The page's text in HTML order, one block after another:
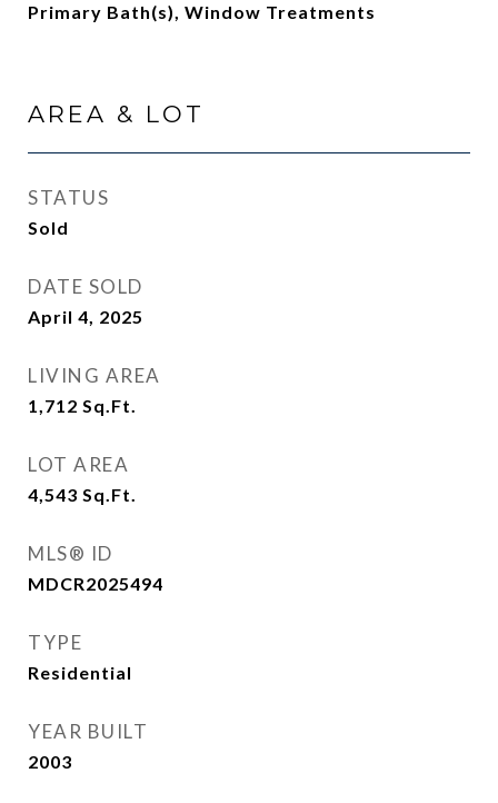
Primary Bath(s), Window Treatments
AREA & LOT
STATUS
Sold
DATE SOLD
April 4, 2025
LIVING AREA
1,712 Sq.Ft.
LOT AREA
4,543 Sq.Ft.
MLS® ID
MDCR2025494
TYPE
Residential
YEAR BUILT
2003